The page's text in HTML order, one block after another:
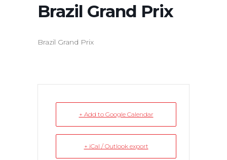
Brazil Grand Prix
Brazil Grand Prix
+ Add to Google Calendar
+ iCal / Outlook export